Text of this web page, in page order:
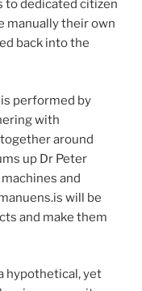
to dedicated citizen
manually their own
back into the
performed by
with
around
up Dr Peter
and
will be
and make them
hypothetical, yet